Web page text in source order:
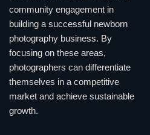
community engagement in
building a successful newborn
photography business. By
focusing on these areas,
photographers can differentiate
themselves in a competitive
market and achieve sustainable
growth.